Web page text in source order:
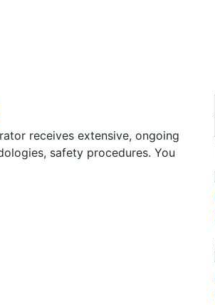
receives extensive, ongoing
safety procedures. You